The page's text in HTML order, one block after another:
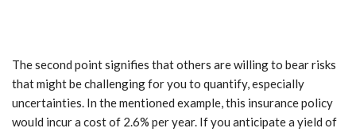
The second point signifies that others are willing to bear risks
that might be challenging for you to quantify, especially
uncertainties. In the mentioned example, this insurance policy
would incur a cost of 2.6% per year. If you anticipate a yield of